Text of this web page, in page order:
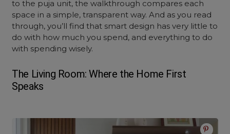
to the puja unit, the walkthrough compares each
space in a simple, transparent way. And as you read
through, you’ll find that smart design has very little to
do with how much you spend, and everything to do
with spending wisely.
The Living Room: Where the Home First
Speaks